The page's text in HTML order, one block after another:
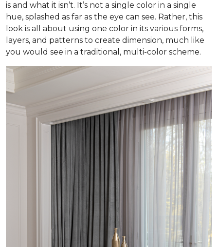
is and what it isn’t. It’s not a single color in a single
hue, splashed as far as the eye can see. Rather, this
look is all about using one color in its various forms,
layers, and patterns to create dimension, much like
you would see in a traditional, multi-color scheme.